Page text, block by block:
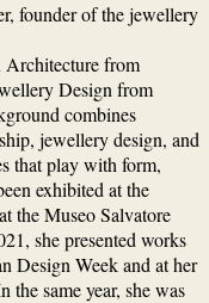
founder of the jewellery
Architecture from
Design from
combines
jewellery design, and
that play with form,
exhibited at the
the Museo Salvatore
she presented works
Design Week and at her
the same year, she was